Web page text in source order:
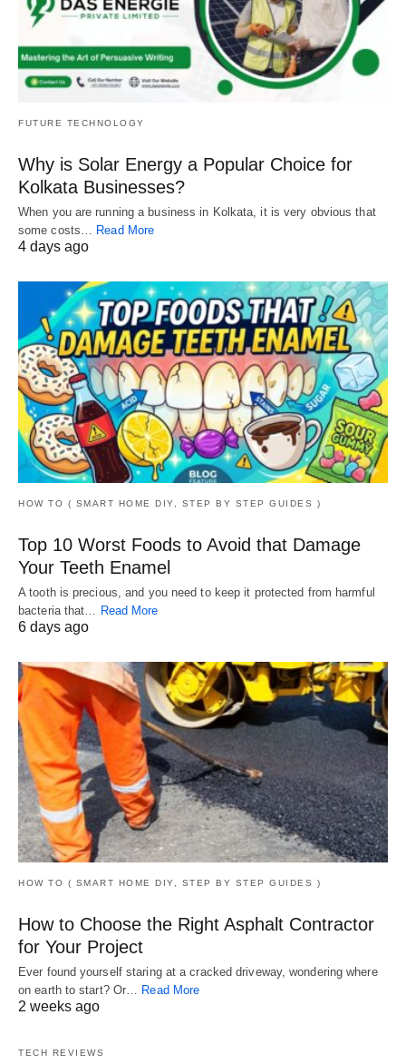
FUTURE TECHNOLOGY
Why is Solar Energy a Popular Choice for
Kolkata Businesses?
When you are running a business in Kolkata, it is very obvious that
some costs… Read More
4 days ago
HOW TO ( SMART HOME DIY, STEP BY STEP GUIDES )
Top 10 Worst Foods to Avoid that Damage
Your Teeth Enamel
A tooth is precious, and you need to keep it protected from harmful
bacteria that…
Read More
6 days ago
HOW TO ( SMART HOME DIY, STEP BY STEP GUIDES )
How to Choose the Right Asphalt Contractor
for Your Project
Ever found yourself staring at a cracked driveway, wondering where
on earth to start? Or… Read More
2 weeks ago
TECH REVIEWS